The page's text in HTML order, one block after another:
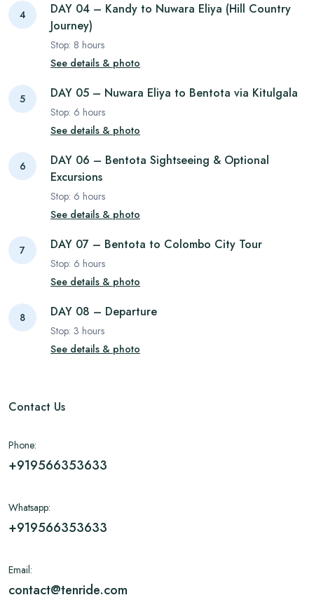
4
DAY 04 – Kandy to Nuwara Eliya (Hill Country
Journey)
Stop: 8 hours
See details & photo
5 DAY 05 – Nuwara Eliya to Bentota via Kitulgala
Stop: 6 hours
See details & photo
6
DAY 06 – Bentota Sightseeing & Optional
Excursions
Stop: 6 hours
See details & photo
7 DAY 07 – Bentota to Colombo City Tour
Stop: 6 hours
See details & photo
8 DAY 08 – Departure
Stop: 3 hours
See details & photo
Contact Us
Phone:
+919566353633
Whatsapp:
+919566353633
Email:
contact@tenride.com